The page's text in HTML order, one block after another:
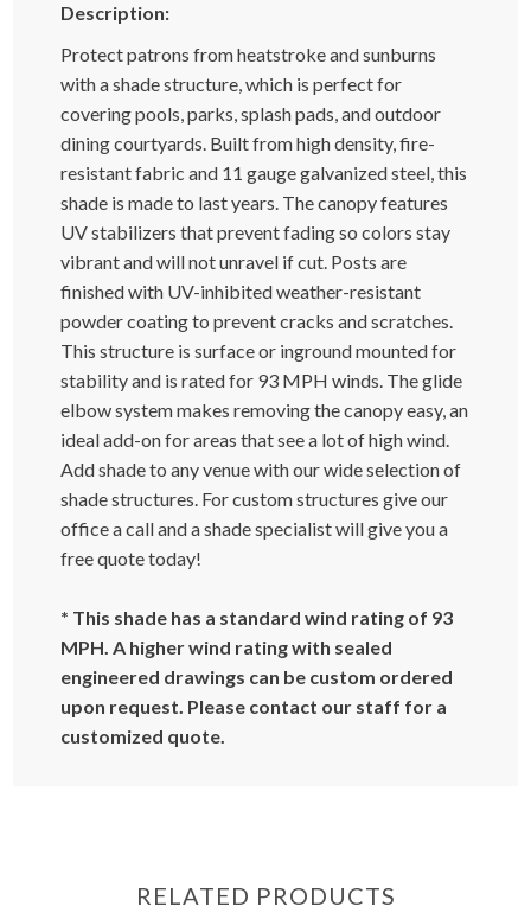
Description:
Protect patrons from heatstroke and sunburns
with a shade structure, which is perfect for
covering pools, parks, splash pads, and outdoor
dining courtyards. Built from high density, fire-
resistant fabric and 11 gauge galvanized steel, this
shade is made to last years. The canopy features
UV stabilizers that prevent fading so colors stay
vibrant and will not unravel if cut. Posts are
finished with UV-inhibited weather-resistant
powder coating to prevent cracks and scratches.
This structure is surface or inground mounted for
stability and is rated for 93 MPH winds. The glide
elbow system makes removing the canopy easy, an
ideal add-on for areas that see a lot of high wind.
Add shade to any venue with our wide selection of
shade structures. For custom structures give our
office a call and a shade specialist will give you a
free quote today!
* This shade has a standard wind rating of 93
MPH. A higher wind rating with sealed
engineered drawings can be custom ordered
upon request. Please contact our staff for a
customized quote.
RELATED PRODUCTS